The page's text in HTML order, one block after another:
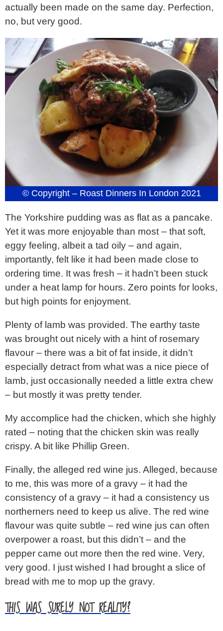
actually been made on the same day. Perfection,
no, but very good.
© Copyright – Roast Dinners In London 2021
The Yorkshire pudding was as flat as a pancake.
Yet it was more enjoyable than most – that soft,
eggy feeling, albeit a tad oily – and again,
importantly, felt like it had been made close to
ordering time. It was fresh – it hadn’t been stuck
under a heat lamp for hours. Zero points for looks,
but high points for enjoyment.
Plenty of lamb was provided. The earthy taste
was brought out nicely with a hint of rosemary
flavour – there was a bit of fat inside, it didn’t
especially detract from what was a nice piece of
lamb, just occasionally needed a little extra chew
– but mostly it was pretty tender.
My accomplice had the chicken, which she highly
rated – noting that the chicken skin was really
crispy. A bit like Phillip Green.
Finally, the alleged red wine jus. Alleged, because
to me, this was more of a gravy – it had the
consistency of a gravy – it had a consistency us
northerners need to keep us alive. The red wine
flavour was quite subtle – red wine jus can often
overpower a roast, but this didn’t – and the
pepper came out more then the red wine. Very,
very good. I just wished I had brought a slice of
bread with me to mop up the gravy.
THIS WAS SURELY NOT REALITY?